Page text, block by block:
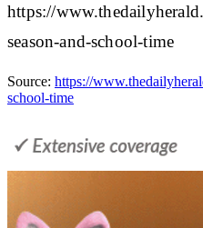
https://
season-and-school-time
Source: https://
school-time